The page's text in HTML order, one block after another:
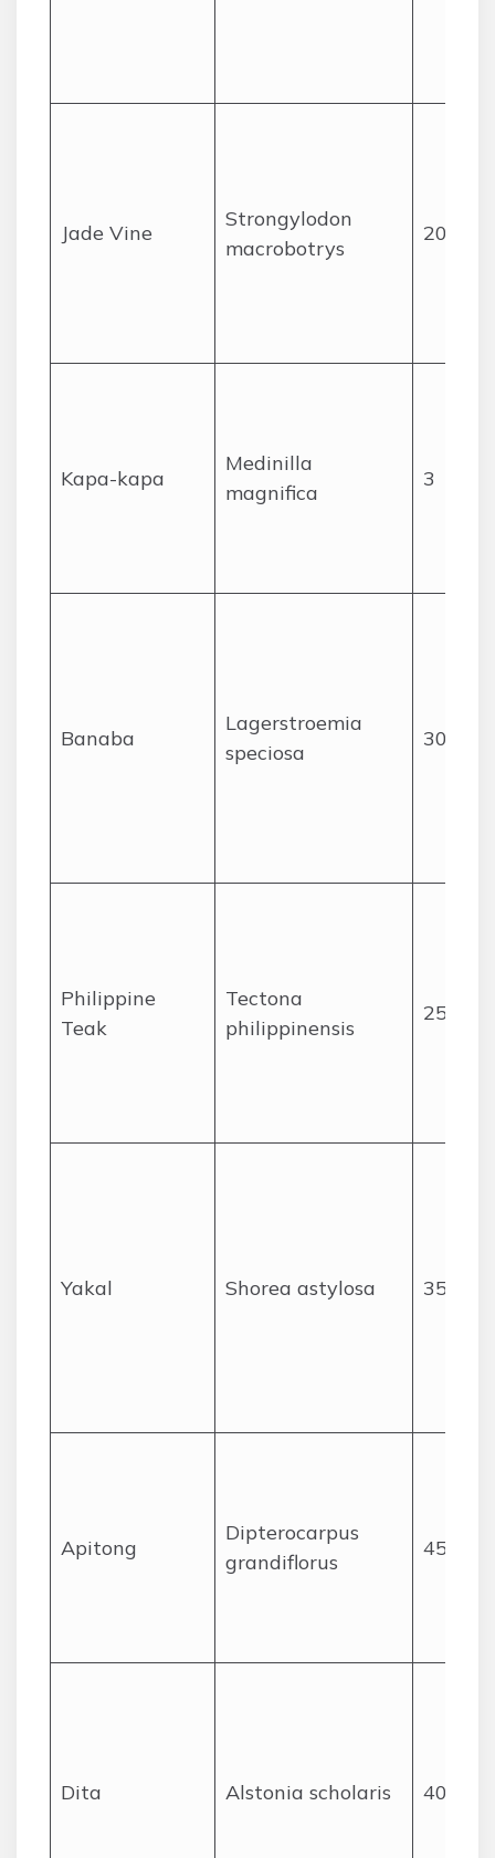
Jade Vine
Strongylodon
macrobotrys
20
Kapa-kapa
Medinilla
magnifica
3
Banaba
Lagerstroemia
speciosa
30
Philippine
Teak
Tectona
philippinensis
25
Yakal Shorea astylosa 35
Apitong
Dipterocarpus
grandiflorus
45
Dita Alstonia scholaris 40